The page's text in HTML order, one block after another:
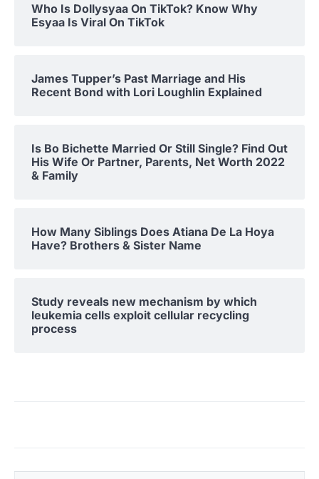
Who Is Dollysyaa On TikTok? Know Why
Esyaa Is Viral On TikTok
James Tupper’s Past Marriage and His
Recent Bond with Lori Loughlin Explained
Is Bo Bichette Married Or Still Single? Find Out
His Wife Or Partner, Parents, Net Worth 2022
& Family
How Many Siblings Does Atiana De La Hoya
Have? Brothers & Sister Name
Study reveals new mechanism by which
leukemia cells exploit cellular recycling
process